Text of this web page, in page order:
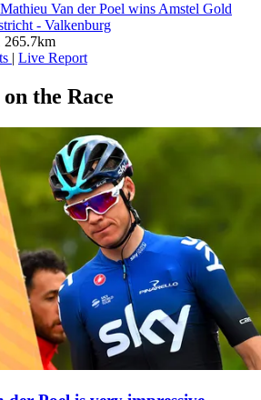
Van der Poel wins Amstel Gold
- Valkenburg
265.7km
| Live Report
the Race